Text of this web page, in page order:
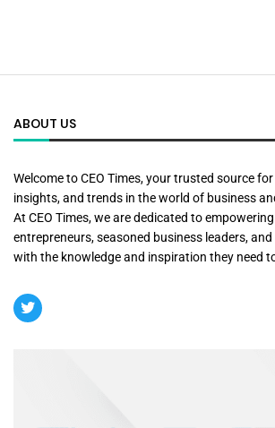
ABOUT US
Welcome to CEO Times, your trusted source
insights, and trends in the world of business
At CEO Times, we are dedicated to
entrepreneurs, seasoned business leaders,
with the knowledge and inspiration they need